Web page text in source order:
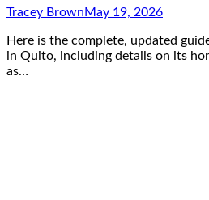
Tracey BrownMay 19, 2026
Here is the complete, updated
in Quito, including details on its
as…